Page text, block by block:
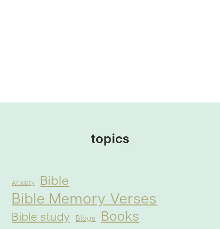
topics
Anxiety Bible
Bible Memory Verses
Bible study Blogs Books